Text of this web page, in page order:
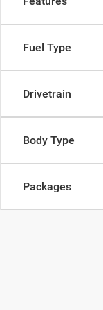
Fuel Type
Drivetrain
Body Type
Packages